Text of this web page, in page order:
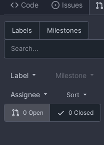
Code Issues
Labels Milestones
0 Open 0 Closed
Label Milestone
Assignee Sort